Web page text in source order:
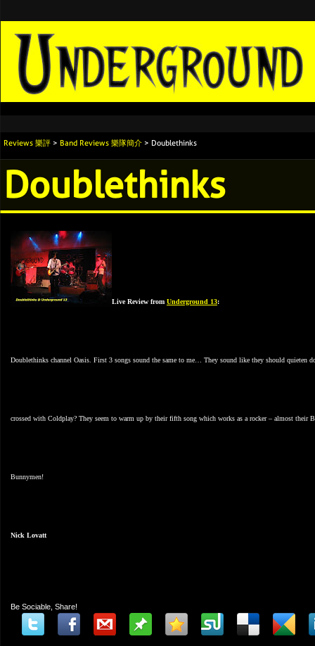
Reviews 樂評 > Band Reviews 樂隊簡介 > Doublethinks
Doublethinks
Live Review from Underground 13:
Doublethinks channel Oasis. First 3 songs sound the same to me… They sound like they should quieten
crossed with Coldplay? They seem to warm up by their fifth song which works as a rocker – almost
Bunnymen!
Nick Lovatt
Be Sociable, Share!